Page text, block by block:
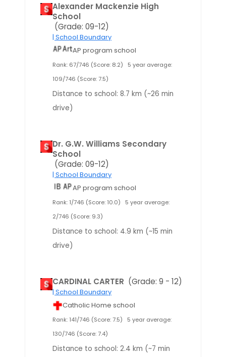
Alexander Mackenzie High
School
(Grade: 09-12)
| School Boundary
AP program school
Rank: 67/746 (Score: 8.2)
5 year average:
109/746 (Score: 7.5)
Distance to school: 8.7 km (~26 min
drive)
Dr. G.W. Williams Secondary
School
(Grade: 09-12)
| School Boundary
AP program school
Rank: 1/746 (Score: 10.0)
5 year average:
2/746 (Score: 9.3)
Distance to school: 4.9 km (~15 min
drive)
CARDINAL CARTER (Grade: 9 - 12)
| School Boundary
Catholic Home school
Rank: 141/746 (Score: 7.5)
5 year average:
130/746 (Score: 7.4)
Distance to school: 2.4 km (~7 min